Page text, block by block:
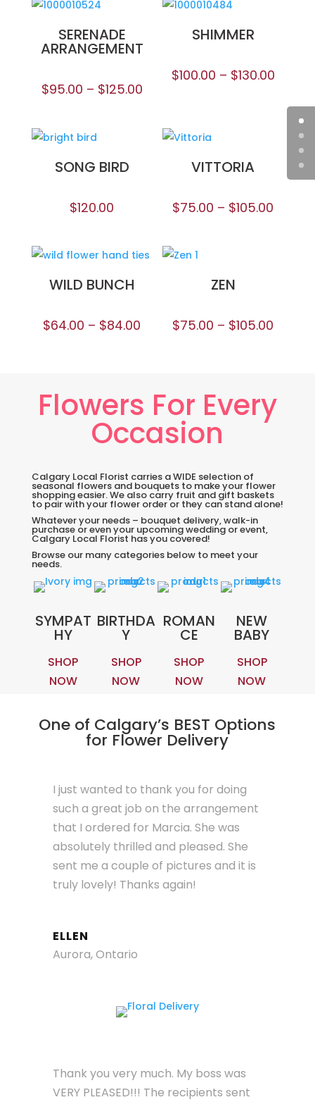
SERENADE
ARRANGEMENT
$95.00 – $125.00
SHIMMER
$100.00 – $130.00
SONG BIRD
$120.00
VITTORIA
$75.00 – $105.00
WILD BUNCH
$64.00 – $84.00
ZEN
$75.00 – $105.00
Flowers For Every
Occasion
Calgary Local Florist carries a WIDE selection of
seasonal flowers and bouquets to make your flower
shopping easier. We also carry fruit and gift baskets
to pair with your flower order or they can stand alone!
Whatever your needs – bouquet delivery, walk-in
purchase or even your upcoming wedding or event,
Calgary Local Florist has you covered!
Browse our many categories below to meet your
needs.
SYMPAT
HY
SHOP
NOW
BIRTHDA
Y
SHOP
NOW
ROMAN
CE
SHOP
NOW
NEW
BABY
SHOP
NOW
One of Calgary’s BEST Options
for Flower Delivery
I just wanted to thank you for doing
such a great job on the arrangement
that I ordered for Marcia. She was
absolutely thrilled and pleased. She
sent me a couple of pictures and it is
truly lovely! Thanks again!
ELLEN
Aurora, Ontario
Thank you very much. My boss was
VERY PLEASED!!! The recipients sent